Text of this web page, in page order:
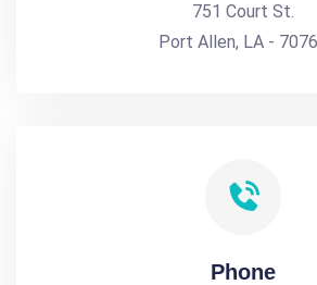
751 Court St.
Port Allen, LA -
Phone